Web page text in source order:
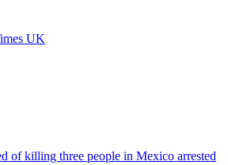
UK
of killing three people in Mexico arrested